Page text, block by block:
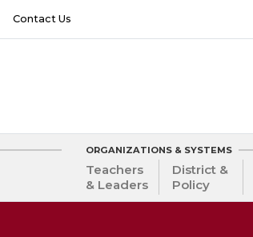
Contact Us
ORGANIZATIONS & SYSTEMS
Teachers
& Leaders
District &
Policy